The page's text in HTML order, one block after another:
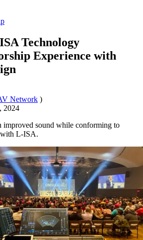
Technology
Experience with
Network )
2024
improved sound while conforming to
with L-ISA.